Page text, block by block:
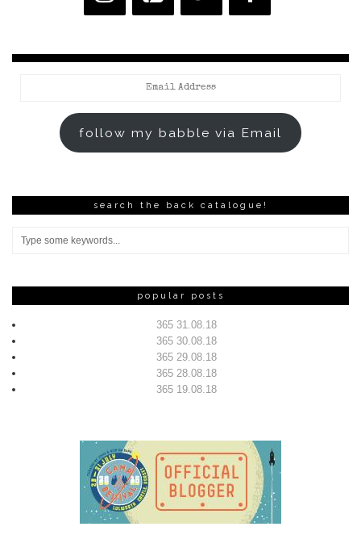
follow my babble via Email
search the back catalogue!
popular posts
365 31.08.18
365 30.08.18
365 29.08.18
365 28.08.18
365 19.08.18